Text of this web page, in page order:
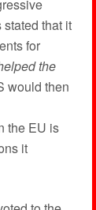
that it
for
the
would then
the EU is
it